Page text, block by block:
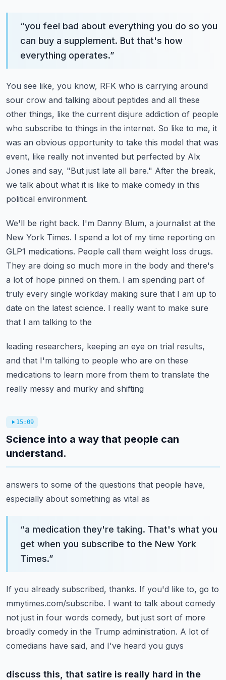
“you feel bad about everything you do so you
can buy a supplement. But that's how
everything operates.”
You see like, you know, RFK who is carrying around
sour crow and talking about peptides and all these
other things, like the current disjure addiction of people
who subscribe to things in the internet. So like to me, it
was an obvious opportunity to take this model that was
event, like really not invented but perfected by Alx
Jones and say, "But just late all bare." After the break,
we talk about what it is like to make comedy in this
political environment.
We'll be right back. I'm Danny Blum, a journalist at the
New York Times. I spend a lot of my time reporting on
GLP1 medications. People call them weight loss drugs.
They are doing so much more in the body and there's
a lot of hope pinned on them. I am spending part of
truly every single workday making sure that I am up to
date on the latest science. I really want to make sure
that I am talking to the
leading researchers, keeping an eye on trial results,
and that I'm talking to people who are on these
medications to learn more from them to translate the
really messy and murky and shifting
15:09
Science into a way that people can
understand.
answers to some of the questions that people have,
especially about something as vital as
“a medication they're taking. That's what you
get when you subscribe to the New York
Times.”
If you already subscribed, thanks. If you'd like to, go to
mmytimes.com/subscribe. I want to talk about comedy
not just in four words comedy, but just sort of more
broadly comedy in the Trump administration. A lot of
comedians have said, and I've heard you guys
discuss this, that satire is really hard in the